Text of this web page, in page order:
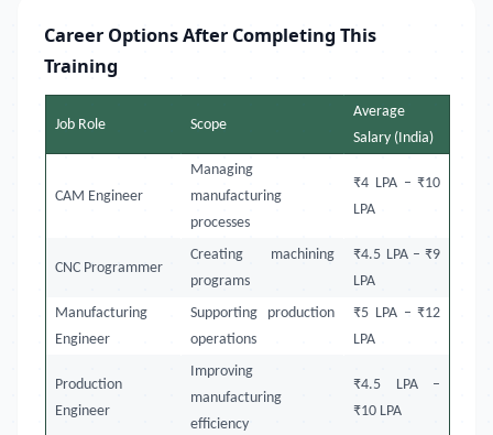
Career Options After Completing This
Training
Job Role Scope
Average
Salary (India)
CAM Engineer
Managing
manufacturing
processes
₹4 LPA – ₹10
LPA
CNC Programmer
Creating machining
programs
₹4.5 LPA – ₹9
LPA
Manufacturing
Engineer
Supporting production
operations
₹5 LPA – ₹12
LPA
Production
Engineer
Improving
manufacturing
efficiency
₹4.5 LPA –
₹10 LPA